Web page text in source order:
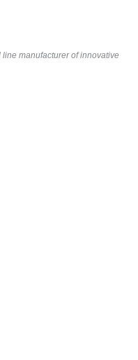
manufacturer of innovative